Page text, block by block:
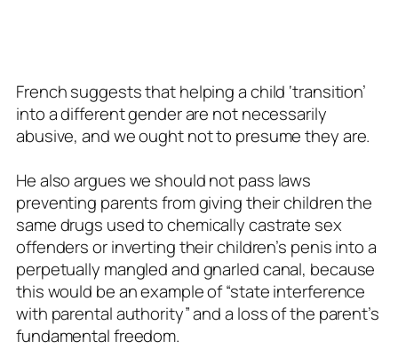
French suggests that helping a child ‘transition’
into a different gender are not necessarily
abusive, and we ought not to presume they are.
He also argues we should not pass laws
preventing parents from giving their children the
same drugs used to chemically castrate sex
offenders or inverting their children’s penis into a
perpetually mangled and gnarled canal, because
this would be an example of “state interference
with parental authority” and a loss of the parent’s
fundamental freedom.